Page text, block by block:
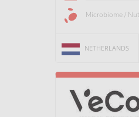
Microbiome /
NETHERLANDS